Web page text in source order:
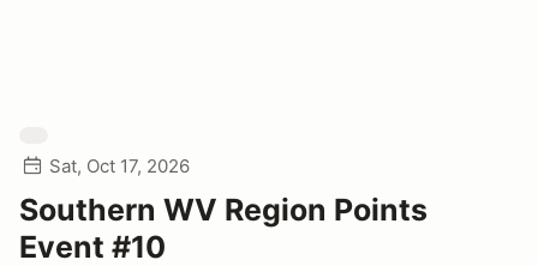
Sat, Oct 17, 2026
Southern WV Region Points
Event #10